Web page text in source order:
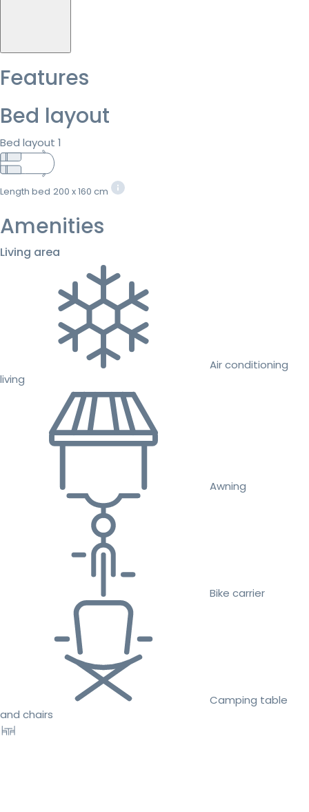
Features
Bed layout
Bed layout 1
Length bed 200 x 160 cm
Amenities
Living area
Air conditioning
living
Awning
Bike carrier
Camping table
and chairs